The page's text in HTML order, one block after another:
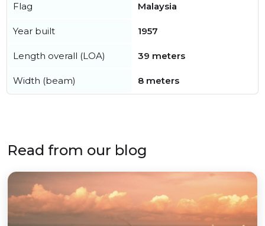
Flag Malaysia
Year built 1957
Length overall (LOA) 39 meters
Width (beam) 8 meters
Read from our blog